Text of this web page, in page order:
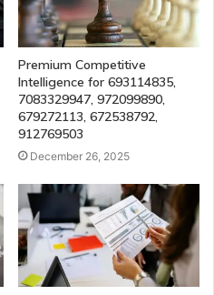
Premium Competitive
Intelligence for 693114835,
7083329947, 972099890,
679272113, 672538792,
912769503
December 26, 2025